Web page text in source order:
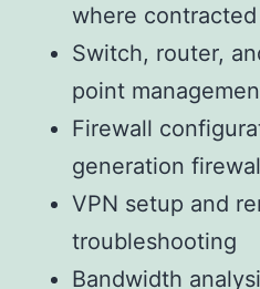
where contracted
Switch, router,
point
Firewall
generation
VPN setup and
troubleshooting
Bandwidth